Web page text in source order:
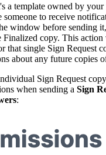
a template owned by
someone to receive
window before sending
Finalized copy. This
that single Sign Request
about any future copies
Sign Request
when sending a Sign
: